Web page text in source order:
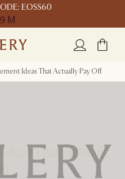
EOSS60
9 M
Ideas That Actually Pay Off
That Actually